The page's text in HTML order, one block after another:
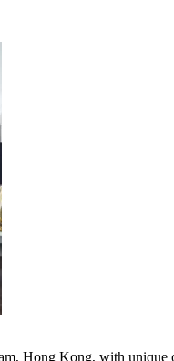
Hong Kong, with unique